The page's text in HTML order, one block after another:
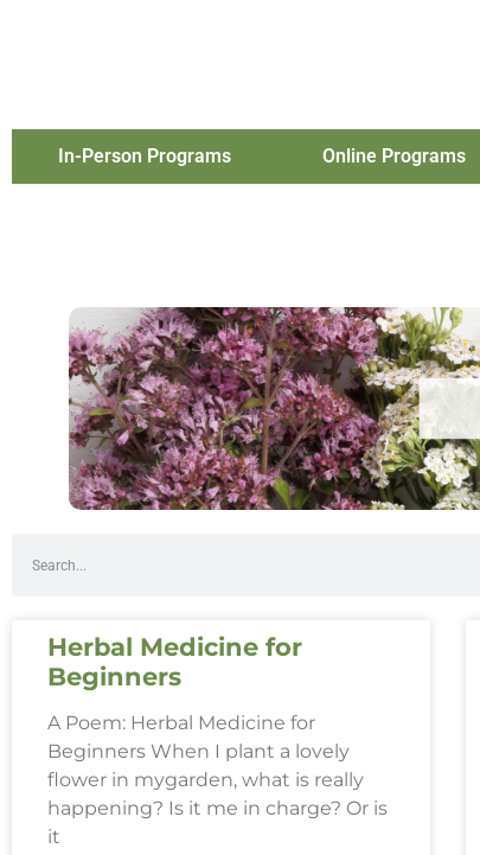
In-Person Programs Online Programs
Herbal Medicine for
Beginners
A Poem: Herbal Medicine for
Beginners When I plant a lovely
flower in mygarden, what is really
happening? Is it me in charge? Or is
it